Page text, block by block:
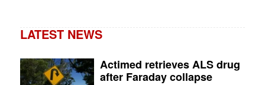
LATEST NEWS
Actimed retrieves ALS drug
after Faraday collapse